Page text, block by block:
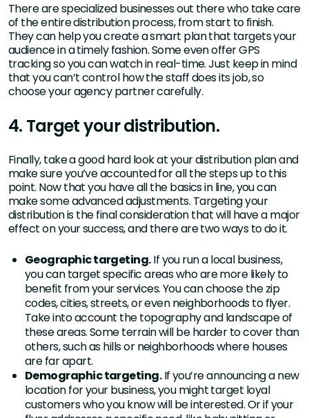
There are specialized businesses out there who take care
of the entire distribution process, from start to finish.
They can help you create a smart plan that targets your
audience in a timely fashion. Some even offer GPS
tracking so you can watch in real-time. Just keep in mind
that you can’t control how the staff does its job, so
choose your agency partner carefully.
4. Target your distribution.
Finally, take a good hard look at your distribution plan and
make sure you’ve accounted for all the steps up to this
point. Now that you have all the basics in line, you can
make some advanced adjustments. Targeting your
distribution is the final consideration that will have a major
effect on your success, and there are two ways to do it.
Geographic targeting.If you run a local business,
you can target specific areas who are more likely to
benefit from your services. You can choose the zip
codes, cities, streets, or even neighborhoods to flyer.
Take into account the topography and landscape of
these areas. Some terrain will be harder to cover than
others, such as hills or neighborhoods where houses
are far apart.
Demographic targeting.If you’re announcing a new
location for your business, you might target loyal
customers who you know will be interested. Or if your